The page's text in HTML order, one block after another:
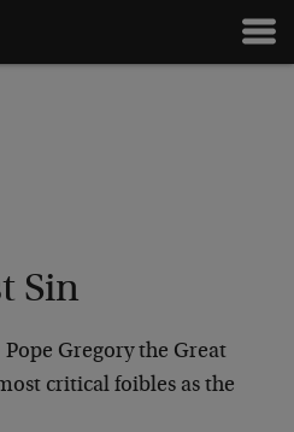
Sin
Gregory the Great
critical foibles as the